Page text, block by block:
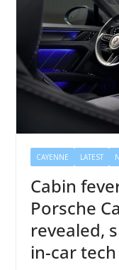
CAYENNE LATEST
Cabin
Porsche
revealed,
in-car tech